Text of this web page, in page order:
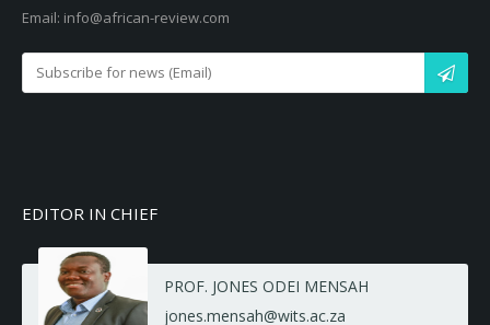
Email: info@african-review.com
EDITOR IN CHIEF
PROF. JONES ODEI MENSAH
jones.mensah@wits.ac.za